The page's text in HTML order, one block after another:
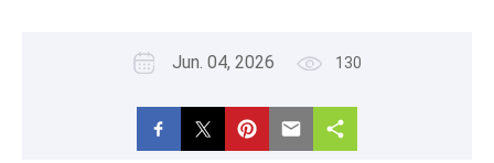
Jun. 04, 2026 130